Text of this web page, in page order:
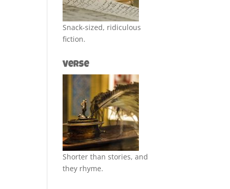
Snack-sized, ridiculous
fiction.
Verse
Shorter than stories, and
they rhyme.